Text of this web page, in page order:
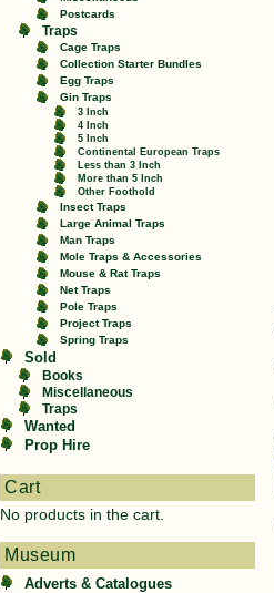
Postcards
Traps
Cage Traps
Collection Starter Bundles
Egg Traps
Gin Traps
3 Inch
4 Inch
5 Inch
Continental European Traps
Less than 3 Inch
More than 5 Inch
Other Foothold
Insect Traps
Large Animal Traps
Man Traps
Mole Traps & Accessories
Mouse & Rat Traps
Net Traps
Pole Traps
Project Traps
Spring Traps
Sold
Books
Miscellaneous
Traps
Wanted
Prop Hire
Cart
No products in the cart.
Museum
Adverts & Catalogues